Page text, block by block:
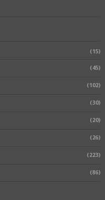
(15)
(45)
(102)
(30)
(20)
(26)
(223)
(86)